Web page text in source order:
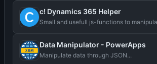
c! Dynamics 365 Helper
Small and usefull js-functions to
Data Manipulator - PowerApps
Manipulate data through JSON...